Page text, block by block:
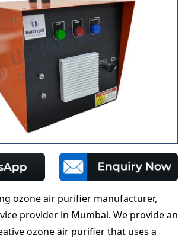
ozone air purifier manufacturer,
provider in Mumbai. We provide an
ozone air purifier that uses a